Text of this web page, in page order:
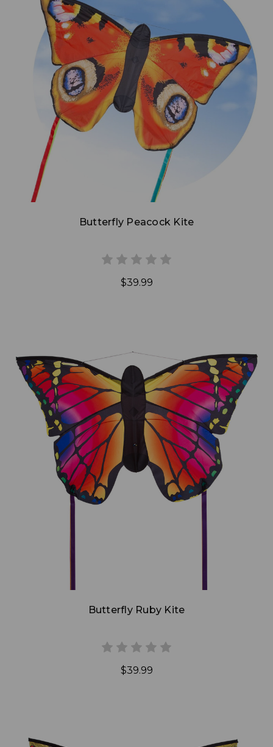
Add to Cart
Butterfly Peacock Kite
$39.99
Add to Cart
Butterfly Ruby Kite
$39.99